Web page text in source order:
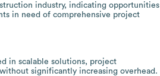
industry, indicating opportunities
in need of comprehensive project
in scalable solutions, project
significantly increasing overhead.